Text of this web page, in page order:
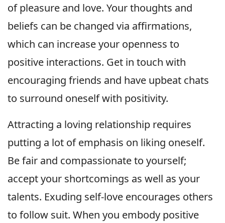
of pleasure and love. Your thoughts and
beliefs can be changed via affirmations,
which can increase your openness to
positive interactions. Get in touch with
encouraging friends and have upbeat chats
to surround oneself with positivity.
Attracting a loving relationship requires
putting a lot of emphasis on liking oneself.
Be fair and compassionate to yourself;
accept your shortcomings as well as your
talents. Exuding self-love encourages others
to follow suit. When you embody positive